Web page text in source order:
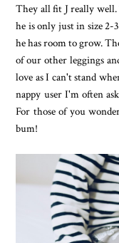
They all fit J really well.
he is only just in size
he has room to grow.
of our other leggings
love as I can't stand
nappy user I'm often
For those of you
bum!